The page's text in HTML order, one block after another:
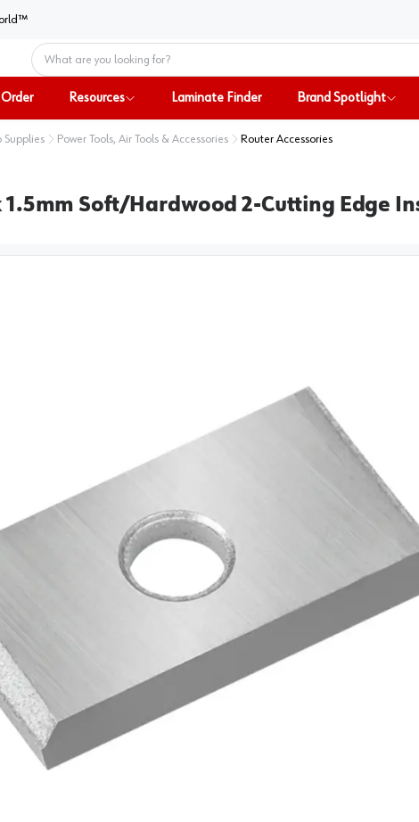
Resources Laminate Finder Brand Spotlight
Supplies Power Tools, Air Tools & Accessories Router Accessories
1.5mm Soft/Hardwood 2-Cutting Edge